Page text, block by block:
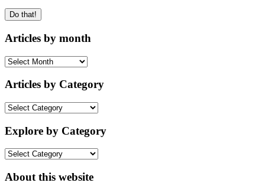
Articles by month
Articles
month
Articles by Category
Articles
Category
Explore by Category
Explore
Category
About this website